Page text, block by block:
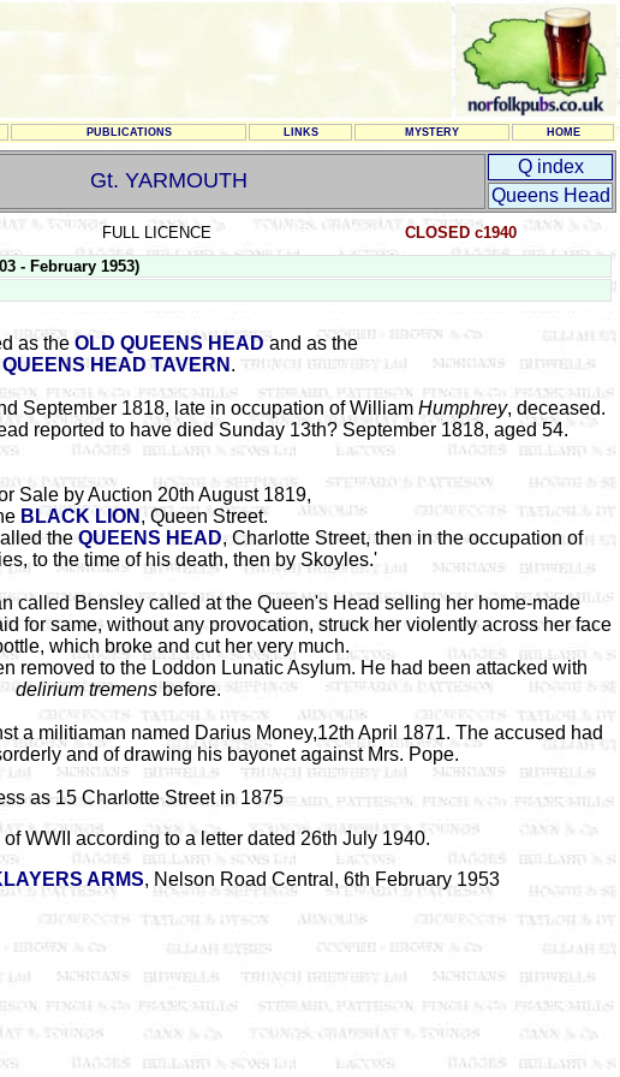
PUBLICATIONS LINKS MYSTERY HOME
Gt. YARMOUTH
Q index
Queens Head
FULL LICENCE
CLOSED c1940
- February 1953)
as the OLD QUEENS HEAD and as the
QUEENS HEAD TAVERN .
September 1818, late in occupation of William Humphrey, deceased.
reported to have died Sunday 13th? September 1818, aged 54.
Sale by Auction 20th August 1819,
BLACK LION , Queen Street.
the QUEENS HEAD, Charlotte Street, then in the occupation of
to the time of his death, then by Skoyles.'
called Bensley called at the Queen's Head selling her home-made
for same, without any provocation, struck her violently across her face
which broke and cut her very much.
removed to the Loddon Lunatic Asylum. He had been attacked with
delirium tremensbefore.
a militiaman named Darius Money,12th April 1871. The accused had
and of drawing his bayonet against Mrs. Pope.
as 15 Charlotte Street in 1875
WWII according to a letter dated 26th July 1940.
ARMS, Nelson Road Central, 6th February 1953